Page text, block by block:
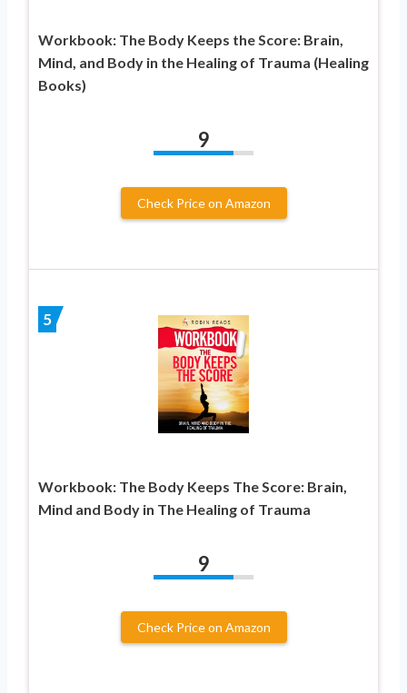
Workbook: The Body Keeps the Score: Brain,
Mind, and Body in the Healing of Trauma (Healing
Books)
9
Check Price on Amazon
5
Workbook: The Body Keeps The Score: Brain,
Mind and Body in The Healing of Trauma
9
Check Price on Amazon